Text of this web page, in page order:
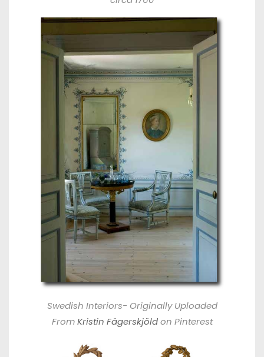
Swedish Interiors- Originally Uploaded
FromKristin Fägerskjöldon Pinterest